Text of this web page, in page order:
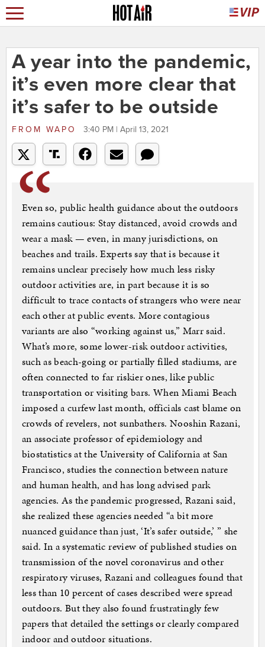
A year into the pandemic,
it’s even more clear that
it’s safer to be outside
FROM WAPO 3:40 PM | April 13, 2021
Even so, public health guidance about the outdoors
remains cautious: Stay distanced, avoid crowds and
wear a mask — even, in many jurisdictions, on
beaches and trails. Experts say that is because it
remains unclear precisely how much less risky
outdoor activities are, in part because it is so
difficult to trace contacts of strangers who were near
each other at public events. More contagious
variants are also “working against us,” Marr said.
What’s more, some lower-risk outdoor activities,
such as beach-going or partially filled stadiums, are
often connected to far riskier ones, like public
transportation or visiting bars. When Miami Beach
imposed a curfew last month, officials cast blame on
crowds of revelers, not sunbathers. Nooshin Razani,
an associate professor of epidemiology and
biostatistics at the University of California at San
Francisco, studies the connection between nature
and human health, and has long advised park
agencies. As the pandemic progressed, Razani said,
she realized these agencies needed “a bit more
nuanced guidance than just, ‘It’s safer outside,’ ” she
said. In a systematic review of published studies on
transmission of the novel coronavirus and other
respiratory viruses, Razani and colleagues found that
less than 10 percent of cases described were spread
outdoors. But they also found frustratingly few
papers that detailed the settings or clearly compared
indoor and outdoor situations.